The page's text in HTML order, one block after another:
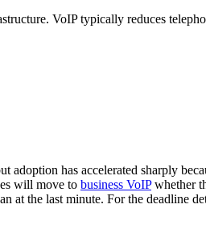
VoIP typically reduces
has accelerated sharply
will move to business VoIPwhether
at the last minute. For the deadline